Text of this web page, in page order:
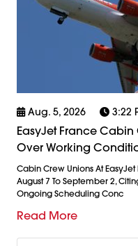
Aug. 5, 2026 3:22
EasyJet France Cabin
Over Working
Cabin Crew Unions At
August 7 To September 2,
Ongoing Scheduling Conc
Read More